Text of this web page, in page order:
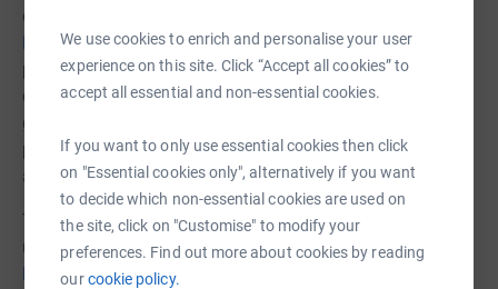
We use cookies to enrich and personalise your user
experience on this site. Click “Accept all cookies” to
accept all essential and non-essential cookies.
If you want to only use essential cookies then click
on "Essential cookies only", alternatively if you want
to decide which non-essential cookies are used on
the site, click on "Customise" to modify your
preferences. Find out more about cookies by reading
ourcookie policy.
establish a vegetable garden at Buhangij
https://amanitzuk.org/shinyanga-archive-newsto
provide food and an educational resource for the
children. A recent storm has destroyed the seedlings. The
garden needs terracing and replanting. This activity will
provide therapy to assist the children left behind. Funds
are needed to restart the garden.
The Headmistress of Buhangija School has made an
urgent appeal on the Tanzanian TV network
https://youtu.be/GAsWOD0f8qU